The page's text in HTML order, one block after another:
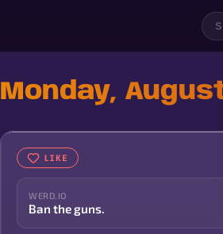
Monday,
LIKE
WERD.IO
Ban the guns.